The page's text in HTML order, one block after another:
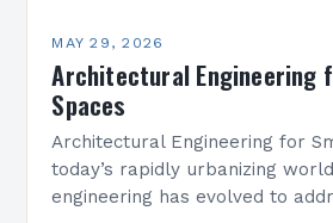
MAY 29, 2026
Architectural Engineering
Spaces
Architectural Engineering for
today’s rapidly urbanizing
engineering has evolved to